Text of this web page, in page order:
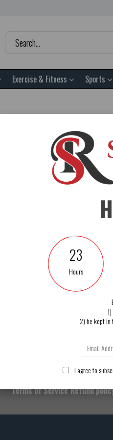
Exercise & Fitness Sports
Home and Garden. You’ll
you can feel confident
to get Free
Contact Us
Track Your
Terms of Service Refund
23
Hours
2) be kept in
I agree to